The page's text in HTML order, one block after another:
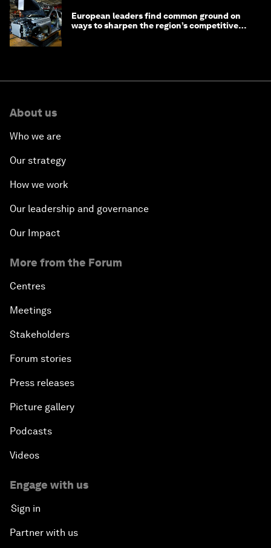
European leaders find common ground on
ways to sharpen the region’s competitive
About us
Who we are
Our strategy
How we work
Our leadership and governance
Our Impact
More from the Forum
Centres
Meetings
Stakeholders
Forum stories
Press releases
Picture gallery
Podcasts
Videos
Engage with us
Sign in
Partner with us